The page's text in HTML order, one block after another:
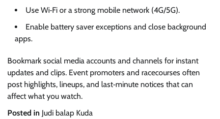
Use Wi‑Fi or a strong mobile network (4G/5G).
Enable battery saver exceptions and close background
apps.
Bookmark social media accounts and channels for instant
updates and clips. Event promoters and racecourses often
post highlights, lineups, and last‑minute notices that can
affect what you watch.
Posted in Judi balap Kuda